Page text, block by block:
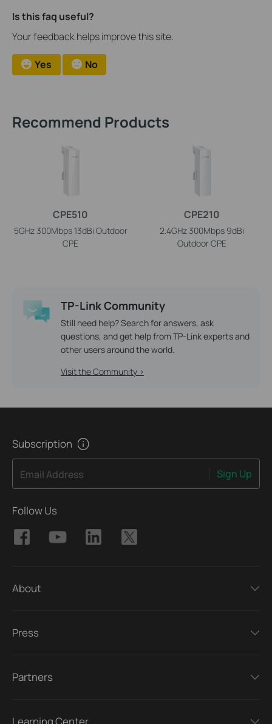
Is this faq useful?
Your feedback helps improve this site.
Yes No
Recommend Products
CPE510
5GHz 300Mbps 13dBi Outdoor
CPE
CPE210
2.4GHz 300Mbps 9dBi
Outdoor CPE
TP-Link Community
Still need help? Search for answers, ask
questions, and get help from TP-Link experts and
other users around the world.
Visit the Community >
Subscription
Email Address Sign Up
Follow Us
About
Press
Partners
Learning Center